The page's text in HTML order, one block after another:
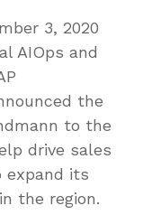
3, 2020
AIOps and
the
to the
drive sales
expand its
the region.